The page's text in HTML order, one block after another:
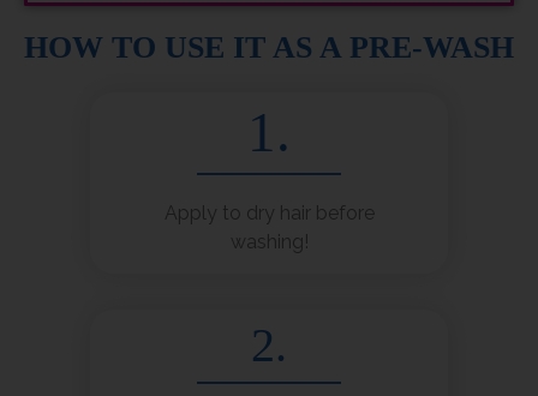
HOW TO USE IT AS A PRE-WASH
1.
Apply to dry hair before
washing!
2.